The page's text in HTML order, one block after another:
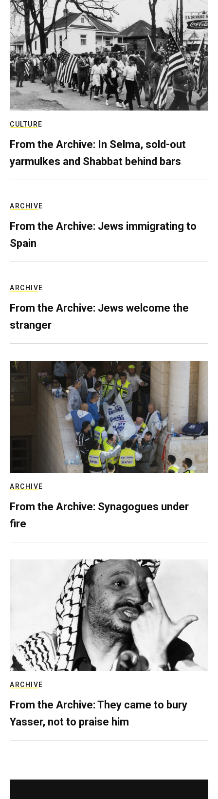
CULTURE
From the Archive: In Selma, sold-out
yarmulkes and Shabbat behind bars
ARCHIVE
From the Archive: Jews immigrating to
Spain
ARCHIVE
From the Archive: Jews welcome the
stranger
ARCHIVE
From the Archive: Synagogues under
fire
ARCHIVE
From the Archive: They came to bury
Yasser, not to praise him